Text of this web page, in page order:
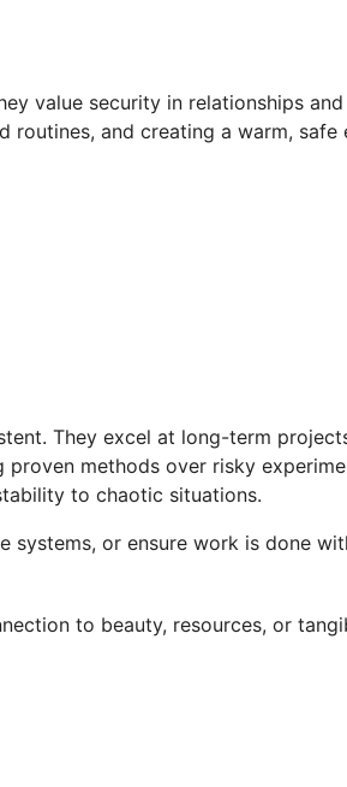
value security in relationships
and creating a warm,
They excel at long-term
methods over risky
to chaotic situations.
systems, or ensure work is done
to beauty, resources, or